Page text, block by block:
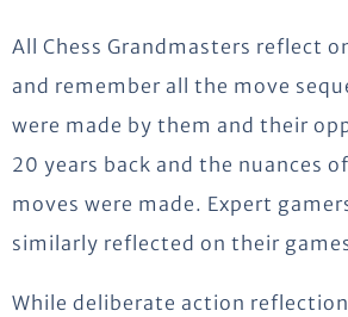
All Chess Grandmasters reflect
and remember all the move
were made by them and their
20 years back and the nuances
moves were made. Expert
similarly reflected on their
While deliberate action